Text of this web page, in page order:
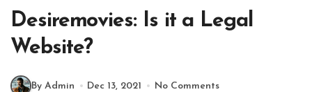
Desiremovies: Is it a Legal
Website?
By Admin Dec 13, 2021 No Comments